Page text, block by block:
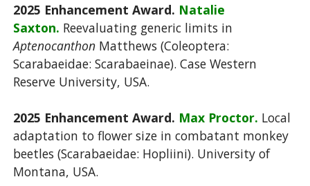
2025 Enhancement Award. Natalie
Saxton. Reevaluating generic limits in
AptenocanthonMatthews (Coleoptera:
Scarabaeidae: Scarabaeinae). Case Western
Reserve University, USA.
2025 Enhancement Award. Max Proctor. Local
adaptation to flower size in combatant monkey
beetles (Scarabaeidae: Hopliini). University of
Montana, USA.